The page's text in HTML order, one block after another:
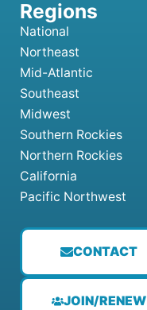
CONTACT
JOIN/RENEW
National
Northeast
Mid-Atlantic
Southeast
Midwest
Southern Rockies
Northern Rockies
California
Pacific Northwest